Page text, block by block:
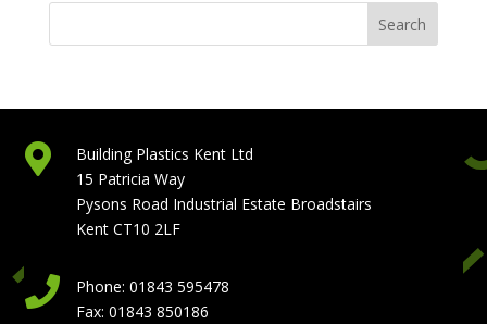

Building Plastics Kent Ltd
15 Patricia Way
Pysons Road Industrial Estate Broadstairs
Kent CT10 2LF

Phone: 01843 595478
Fax: 01843 850186